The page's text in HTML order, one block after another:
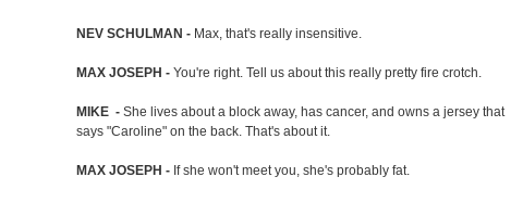
NEV SCHULMAN - Max, that's really insensitive.
MAX JOSEPH - You're right. Tell us about this really pretty fire crotch.
MIKE - She lives about a block away, has cancer, and owns a jersey that
says "Caroline" on the back. That's about it.
MAX JOSEPH - If she won't meet you, she's probably fat.